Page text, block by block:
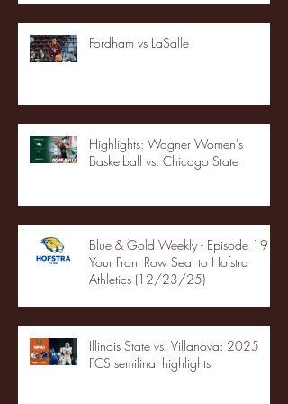
Fordham vs LaSalle
Highlights: Wagner Women's
Basketball vs. Chicago State
Blue & Gold Weekly - Episode 19 -
Your Front Row Seat to Hofstra
Athletics (12/23/25)
Illinois State vs. Villanova: 2025
FCS semifinal highlights